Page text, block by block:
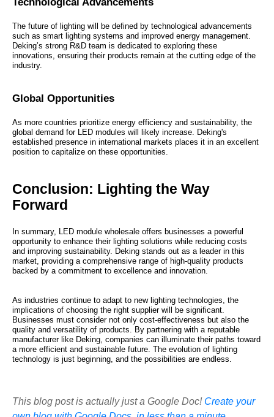
The future of lighting will be defined by technological advancements
such as smart lighting systems and improved energy management.
Deking’s strong R&D team is dedicated to exploring these
innovations, ensuring their products remain at the cutting edge of the
industry.
Global Opportunities
As more countries prioritize energy efficiency and sustainability, the
global demand for LED modules will likely increase. Deking's
established presence in international markets places it in an excellent
position to capitalize on these opportunities.
Conclusion: Lighting the Way
Forward
In summary, LED module wholesale offers businesses a powerful
opportunity to enhance their lighting solutions while reducing costs
and improving sustainability. Deking stands out as a leader in this
market, providing a comprehensive range of high-quality products
backed by a commitment to excellence and innovation.
As industries continue to adapt to new lighting technologies, the
implications of choosing the right supplier will be significant.
Businesses must consider not only cost-effectiveness but also the
quality and versatility of products. By partnering with a reputable
manufacturer like Deking, companies can illuminate their paths toward
a more efficient and sustainable future. The evolution of lighting
technology is just beginning, and the possibilities are endless.
This blog post is actually just a Google Doc! Create your